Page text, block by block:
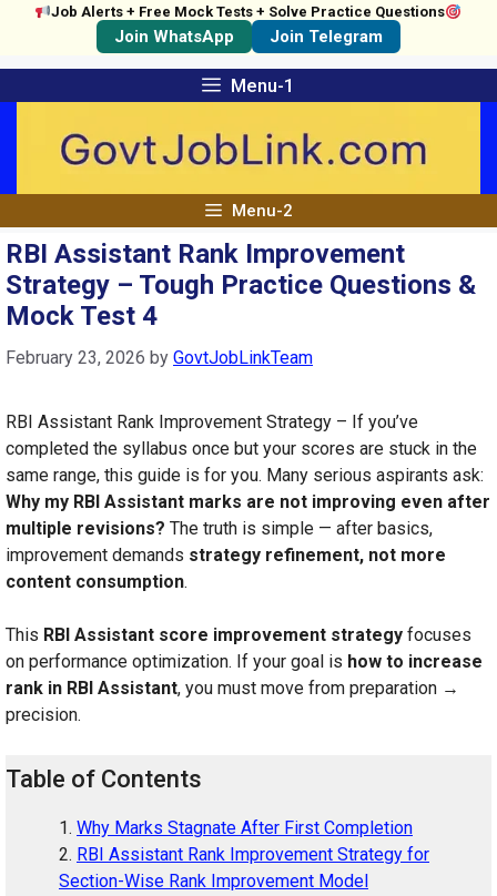
to
Menu-1
Job Alerts + Free Mock Tests + Solve Practice Questions
Join WhatsApp Join Telegram
Menu-2
RBI Assistant Rank Improvement
Strategy – Tough Practice Questions &
Mock Test 4
February 23, 2026 by GovtJobLinkTeam
RBI Assistant Rank Improvement Strategy – If you’ve
completed the syllabus once but your scores are stuck in the
same range, this guide is for you. Many serious aspirants ask:
Why my RBI Assistant marks are not improving even after
multiple revisions? The truth is simple — after basics,
improvement demands strategy refinement, not more
content consumption.
This RBI Assistant score improvement strategy focuses
on performance optimization. If your goal is how to increase
rank in RBI Assistant, you must move from preparation →
precision.
Table of Contents
Why Marks Stagnate After First Completion
RBI Assistant Rank Improvement Strategy for
Section-Wise Rank Improvement Model